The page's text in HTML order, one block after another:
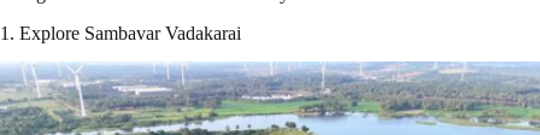
1. Explore Sambavar Vadakarai